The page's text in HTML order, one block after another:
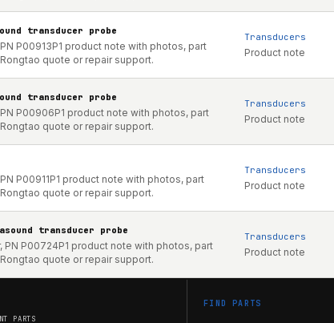
transducer probe
P00913P1 product note with photos, part
quote or repair support.
Transducers
Product note
transducer probe
P00906P1 product note with photos, part
quote or repair support.
Transducers
Product note
P00911P1 product note with photos, part
quote or repair support.
Transducers
Product note
transducer probe
PN P00724P1 product note with photos, part
quote or repair support.
Transducers
Product note
PARTS
FIND PARTS